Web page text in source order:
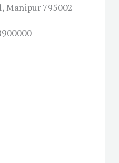
Manipur 795002